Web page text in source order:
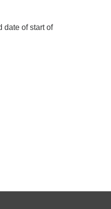
date of start of